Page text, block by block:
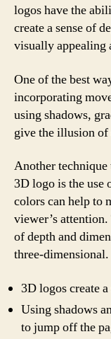
logos have the
create a sense of
visually appealing
One of the best
incorporating
using shadows,
give the illusion
Another technique
3D logo is the use
colors can help to
viewer’s attention.
of depth and
three-dimensional.
3D logos create
Using shadows
to jump off the